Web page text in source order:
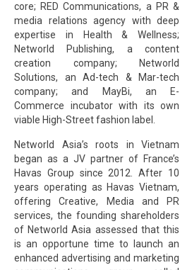
core; RED Communications, a PR &
media relations agency with deep
expertise in Health & Wellness;
Networld Publishing, a content
creation company; Networld
Solutions, an Ad-tech & Mar-tech
company; and MayBi, an E-
Commerce incubator with its own
viable High-Street fashion label.
Networld Asia’s roots in Vietnam
began as a JV partner of France’s
Havas Group since 2012. After 10
years operating as Havas Vietnam,
offering Creative, Media and PR
services, the founding shareholders
of Networld Asia assessed that this
is an opportune time to launch an
enhanced advertising and marketing